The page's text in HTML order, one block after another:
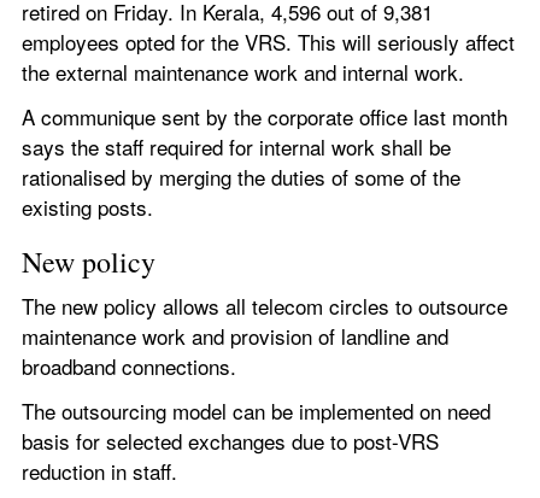
retired on Friday. In Kerala, 4,596 out of 9,381
employees opted for the VRS. This will seriously affect
the external maintenance work and internal work.
A communique sent by the corporate office last month
says the staff required for internal work shall be
rationalised by merging the duties of some of the
existing posts.
New policy
The new policy allows all telecom circles to outsource
maintenance work and provision of landline and
broadband connections.
The outsourcing model can be implemented on need
basis for selected exchanges due to post-VRS
reduction in staff.